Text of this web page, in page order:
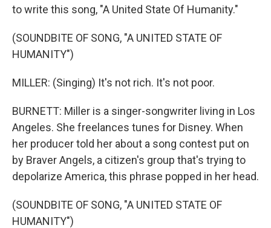
to write this song, "A United State Of Humanity."
(SOUNDBITE OF SONG, "A UNITED STATE OF
HUMANITY")
MILLER: (Singing) It's not rich. It's not poor.
BURNETT: Miller is a singer-songwriter living in Los
Angeles. She freelances tunes for Disney. When
her producer told her about a song contest put on
by Braver Angels, a citizen's group that's trying to
depolarize America, this phrase popped in her head.
(SOUNDBITE OF SONG, "A UNITED STATE OF
HUMANITY")